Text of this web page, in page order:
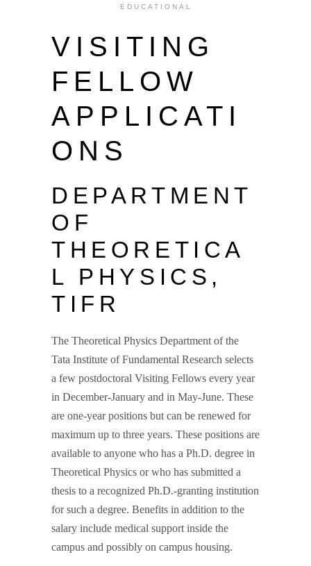
EDUCATIONAL
VISITING
FELLOW
APPLICATI
ONS
DEPARTMENT
OF
THEORETICA
L PHYSICS,
TIFR
The Theoretical Physics Department of the
Tata Institute of Fundamental Research selects
a few postdoctoral Visiting Fellows every year
in December-January and in May-June. These
are one-year positions but can be renewed for
maximum up to three years. These positions are
available to anyone who has a Ph.D. degree in
Theoretical Physics or who has submitted a
thesis to a recognized Ph.D.-granting institution
for such a degree. Benefits in addition to the
salary include medical support inside the
campus and possibly on campus housing.